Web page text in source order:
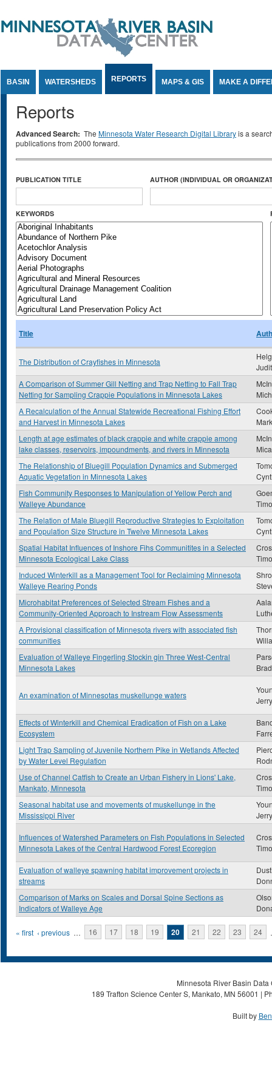
BASIN WATERSHEDS REPORTS MAPS & GIS MAKE A
Reports
Advanced Search: The Minnesota Water Research Digital Libraryis a
publications from 2000 forward.
PUBLICATION TITLE AUTHOR (INDIVIDUAL OR
KEYWORDS
Title
The Distribution of Crayfishes in Minnesota
A Comparison of Summer Gill Netting and Trap Netting to Fall Trap
Netting for Sampling Crappie Populations in Minnesota Lakes
A Recalculation of the Annual Statewide Recreational Fishing Effort
and Harvest in Minnesota Lakes
Length at age estimates of black crappie and white crappie among
lake classes, reservoirs, impoundments, and rivers in Minnesota
The Relationship of Bluegill Population Dynamics and Submerged
Aquatic Vegetation in Minnesota Lakes
Fish Community Responses to Manipulation of Yellow Perch and
Walleye Abundance
The Relation of Male Bluegill Reproductive Strategies to Exploitation
and Population Size Structure in Twelve Minnesota Lakes
Spatial Habitat Influences of Inshore Fihs Communitites in a Selected
Minnesota Ecological Lake Class
Induced Winterkill as a Management Tool for Reclaiming Minnesota
Walleye Rearing Ponds
Microhabitat Preferences of Selected Stream Fishes and a
Community-Oriented Approach to Instream Flow Assessments
A Provisional classification of Minnesota rivers with associated fish
communities
Evaluation of Walleye Fingerling Stockin gin Three West-Central
Minnesota Lakes
An examination of Minnesotas muskellunge waters
Effects of Winterkill and Chemical Eradication of Fish on a Lake
Ecosystem
Light Trap Sampling of Juvenile Northern Pike in Wetlands Affected
by Water Level Regulation
Use of Channel Catfish to Create an Urban Fishery in Lions' Lake,
Mankato, Minnesota
Seasonal habitat use and movements of muskellunge in the
Mississippi River
Influences of Watershed Parameters on Fish Populations in Selected
Minnesota Lakes of the Central Hardwood Forest Ecoregion
Evaluation of walleye spawning habitat improvement projects in
streams
Comparison of Marks on Scales and Dorsal Spine Sections as
Indicators of Walleye Age
Pages
« first ‹ previous … 16 17 18 19 20 21 22 23 24
Minnesota River Basin
189 Trafton Science Center S, Mankato, MN 56001 |
Built by